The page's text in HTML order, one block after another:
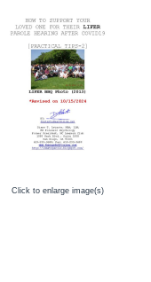
Click to enlarge image(s)